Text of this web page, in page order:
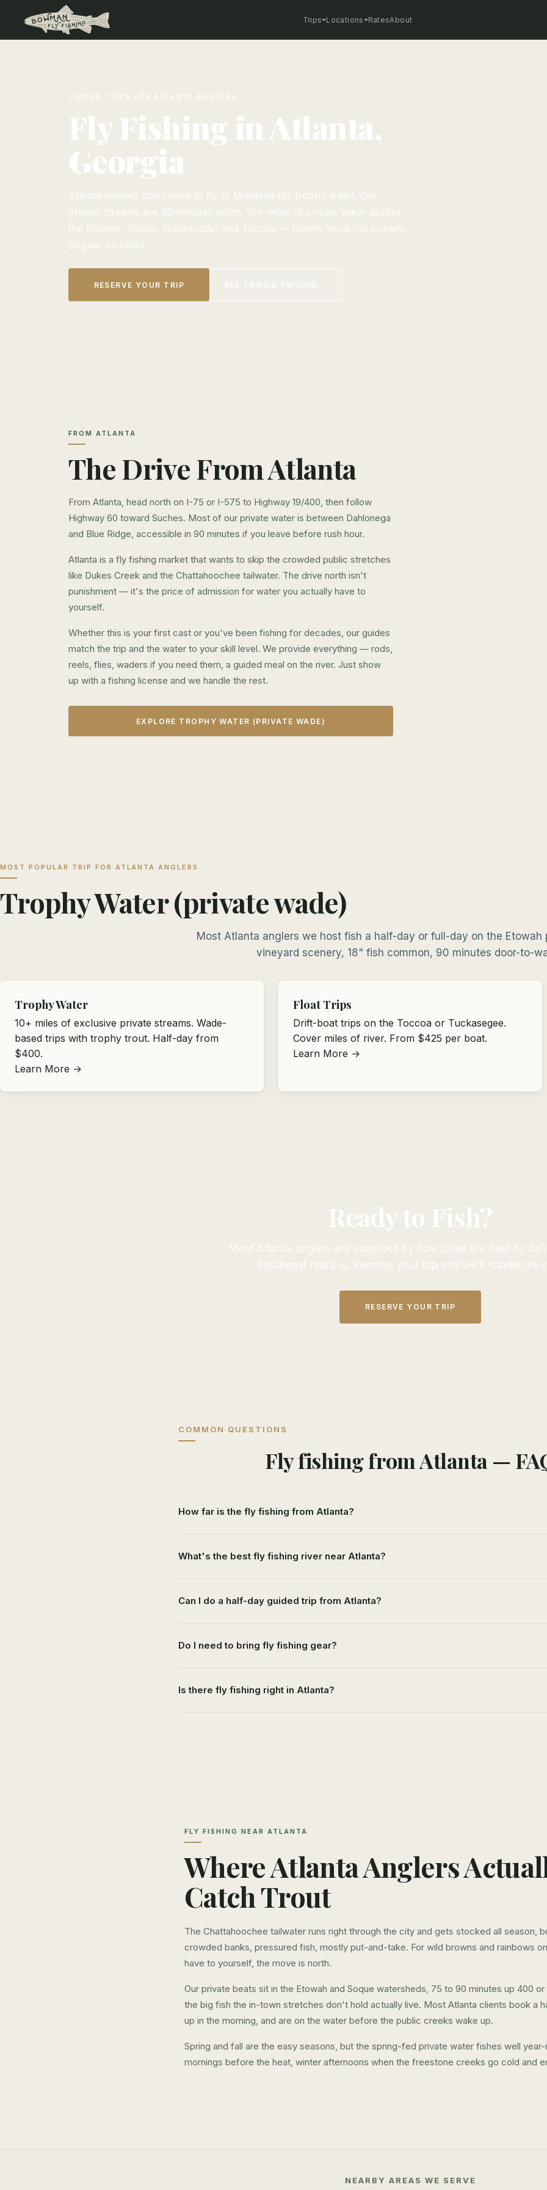
Trips Locations RatesAbout
GUIDED TRIPS FOR ATLANTA ANGLERS
Fly Fishing in Atlanta,
Georgia
Atlanta anglers don't have to fly to Montana for trophy water. Our
private streams are 90 minutes north. 10+ miles of private water across
the Etowah, Soque, Noontootla, and Toccoa — trophy trout, no crowds,
all gear included.
RESERVE YOUR TRIP SEE TRIPS & PRICING
FROM ATLANTA
The Drive From Atlanta
From Atlanta, head north on I-75 or I-575 to Highway 19/400, then follow
Highway 60 toward Suches. Most of our private water is between Dahlonega
and Blue Ridge, accessible in 90 minutes if you leave before rush hour.
Atlanta is a fly fishing market that wants to skip the crowded public stretches
like Dukes Creek and the Chattahoochee tailwater. The drive north isn't
punishment — it's the price of admission for water you actually have to
yourself.
Whether this is your first cast or you've been fishing for decades, our guides
match the trip and the water to your skill level. We provide everything — rods,
reels, flies, waders if you need them, a guided meal on the river. Just show
up with a fishing license and we handle the rest.
EXPLORE TROPHY WATER (PRIVATE WADE)
MOST POPULAR TRIP FOR ATLANTA ANGLERS
Trophy Water (private wade)
Most Atlanta anglers we host fish a half-day or full-day on the
vineyard scenery, 18" fish common, 90 minutes door-to-
Trophy Water
10+ miles of exclusive private streams. Wade-
based trips with trophy trout. Half-day from
$400.
Learn More →
Float Trips
Drift-boat trips on the Toccoa or Tuckasegee.
Cover miles of river. From $425 per boat.
Learn More →
Ready to Fish?
Most Atlanta anglers are surprised by how close the best fly
Southeast really is. Reserve your trip and we'll handle the
RESERVE YOUR TRIP
COMMON QUESTIONS
Fly fishing from Atlanta —
How far is the fly fishing from Atlanta?
What's the best fly fishing river near Atlanta?
Can I do a half-day guided trip from Atlanta?
Do I need to bring fly fishing gear?
Is there fly fishing right in Atlanta?
FLY FISHING NEAR ATLANTA
Where Atlanta Anglers
Catch Trout
The Chattahoochee tailwater runs right through the city and gets stocked all season,
crowded banks, pressured fish, mostly put-and-take. For wild browns and rainbows
have to yourself, the move is north.
Our private beats sit in the Etowah and Soque watersheds, 75 to 90 minutes up 400
the big fish the in-town stretches don't hold actually live. Most Atlanta clients book a
up in the morning, and are on the water before the public creeks wake up.
Spring and fall are the easy seasons, but the spring-fed private water fishes well
mornings before the heat, winter afternoons when the freestone creeks go cold and
NEARBY AREAS WE SERVE